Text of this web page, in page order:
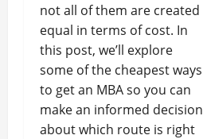
not all of them are created
equal in terms of cost. In
this post, we’ll explore
some of the cheapest ways
to get an MBA so you can
make an informed decision
about which route is right